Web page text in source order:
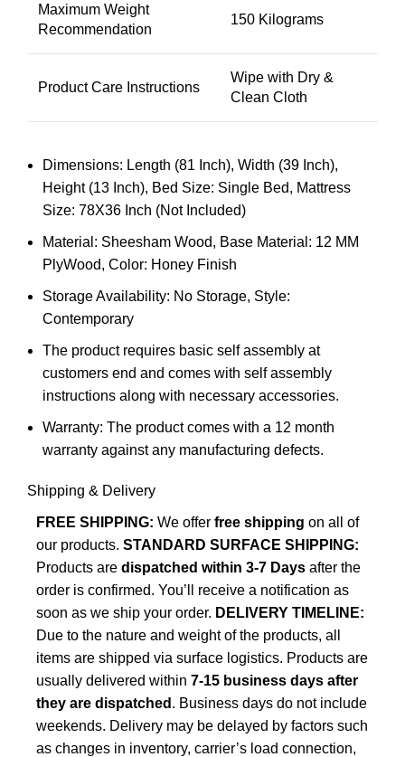
Maximum Weight
Recommendation
150 Kilograms
Product Care Instructions
Wipe with Dry &
Clean Cloth
Dimensions: Length (81 Inch), Width (39 Inch),
Height (13 Inch), Bed Size: Single Bed, Mattress
Size: 78X36 Inch (Not Included)
Material: Sheesham Wood, Base Material: 12 MM
PlyWood, Color: Honey Finish
Storage Availability: No Storage, Style:
Contemporary
The product requires basic self assembly at
customers end and comes with self assembly
instructions along with necessary accessories.
Warranty: The product comes with a 12 month
warranty against any manufacturing defects.
Shipping & Delivery
FREE SHIPPING: We offer free shipping on all of
our products. STANDARD SURFACE SHIPPING:
Products are dispatched within 3-7 Days after the
order is confirmed. You’ll receive a notification as
soon as we ship your order. DELIVERY TIMELINE:
Due to the nature and weight of the products, all
items are shipped via surface logistics. Products are
usually delivered within 7-15 business days after
they are dispatched . Business days do not include
weekends. Delivery may be delayed by factors such
as changes in inventory, carrier’s load connection,